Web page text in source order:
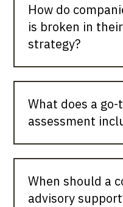
How do
is broken in
strategy?
What does a
assessment
When should a
advisory